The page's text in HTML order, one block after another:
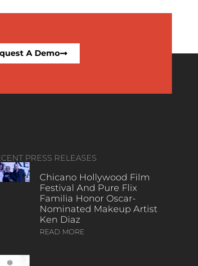
A Demo
PRESS RELEASES
Chicano Hollywood Film
Festival And Pure Flix
Familia Honor Oscar-
Nominated Makeup Artist
Ken Diaz
READ MORE